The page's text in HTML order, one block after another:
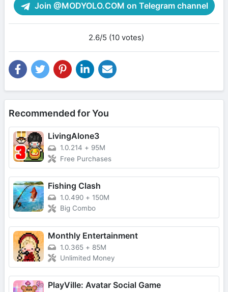
Join @MODYOLO.COM on Telegram channel
2.6/5 (10 votes)
Recommended for You
LivingAlone3
1.0.214 + 95M
Free Purchases
Fishing Clash
1.0.490 + 150M
Big Combo
Monthly Entertainment
1.0.365 + 85M
Unlimited Money
PlayVille: Avatar Social Game